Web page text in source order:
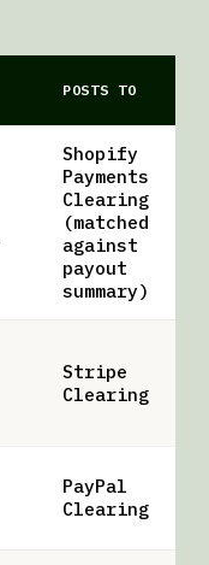
POSTS TO
Shopify
Payments
Clearing
(matched
against
payout
summary)
Stripe
Clearing
PayPal
Clearing